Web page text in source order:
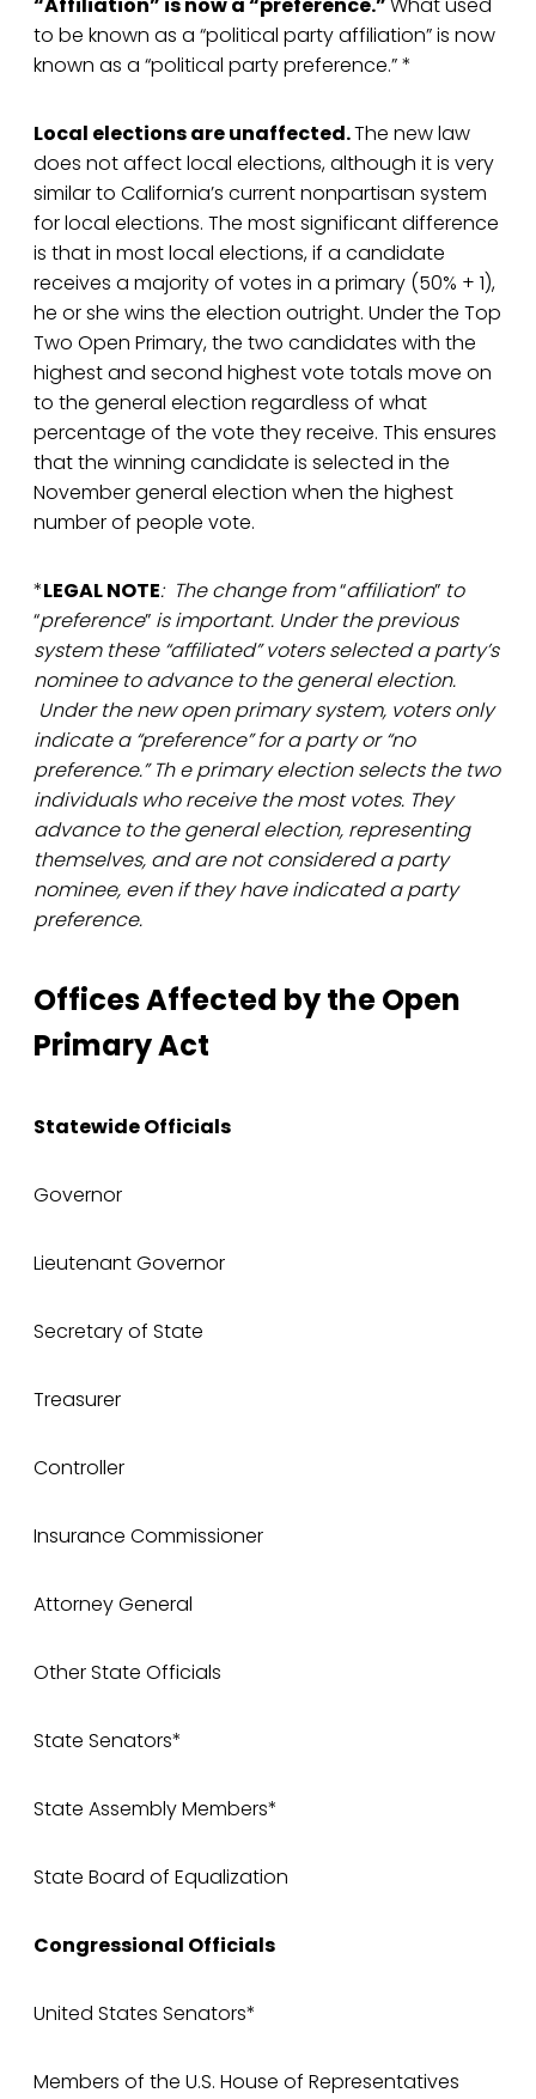
to be known as a “political party affiliation” is now
known as a “political party preference.” *
Local elections are unaffected.The new law
does not affect local elections, although it is very
similar to California’s current nonpartisan system
for local elections. The most significant difference
is that in most local elections, if a candidate
receives a majority of votes in a primary (50% + 1),
he or she wins the election outright. Under the Top
Two Open Primary, the two candidates with the
highest and second highest vote totals move on
to the general election regardless of what
percentage of the vote they receive. This ensures
that the winning candidate is selected in the
November general election when the highest
number of people vote.
*LEGAL NOTE: The change from“affiliation” to
“preference” is important. Under the previous
system these “affiliated” voters selected a party’s
nominee to advance to the general election.
Under the new open primary system, voters only
indicate a “preference” for a party or “no
preference.” Th e primary election selects the two
individuals who receive the most votes. They
advance to the general election, representing
themselves, and are not considered a party
nominee, even if they have indicated a party
preference.
Offices Affected by the Open
Primary Act
Statewide Officials
Governor
Lieutenant Governor
Secretary of State
Treasurer
Controller
Insurance Commissioner
Attorney General
Other State Officials
State Senators*
State Assembly Members*
State Board of Equalization
Congressional Officials
United States Senators*
Members of the U.S. House of Representatives